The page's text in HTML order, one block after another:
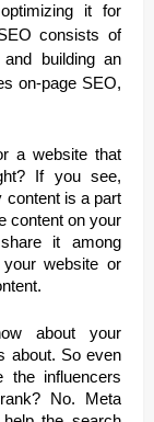
it for
consists of
building an
on-page SEO,
a website that
If you see,
content is a part
content on your
it among
website or
about your
about. So even
influencers
No. Meta